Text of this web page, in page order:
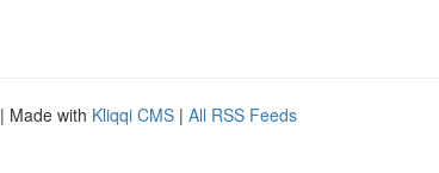
| Made with Kliqqi CMS | All RSS Feeds